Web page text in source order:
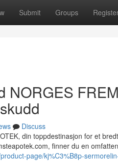
Submit Groups
NORGES
Discuss
din toppdestinasjon for et
finner du en
page/kj%C3%B8p-